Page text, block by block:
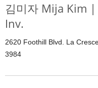
김미자 Mija Kim
Inv.
2620 Foothill Blvd. La
3984